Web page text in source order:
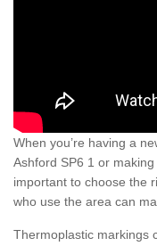
When you’re having a
Ashford SP6 1 or
important to choose the
who use the area can
Thermoplastic markings